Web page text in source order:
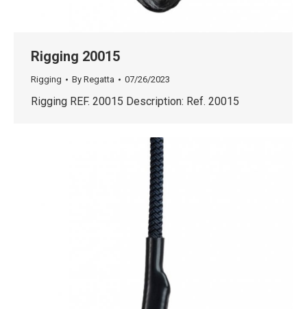
Rigging 20015
Rigging By Regatta 07/26/2023
Rigging REF. 20015 Description: Ref. 20015